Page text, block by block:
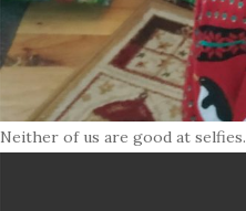
Neither of us are good at selfies.